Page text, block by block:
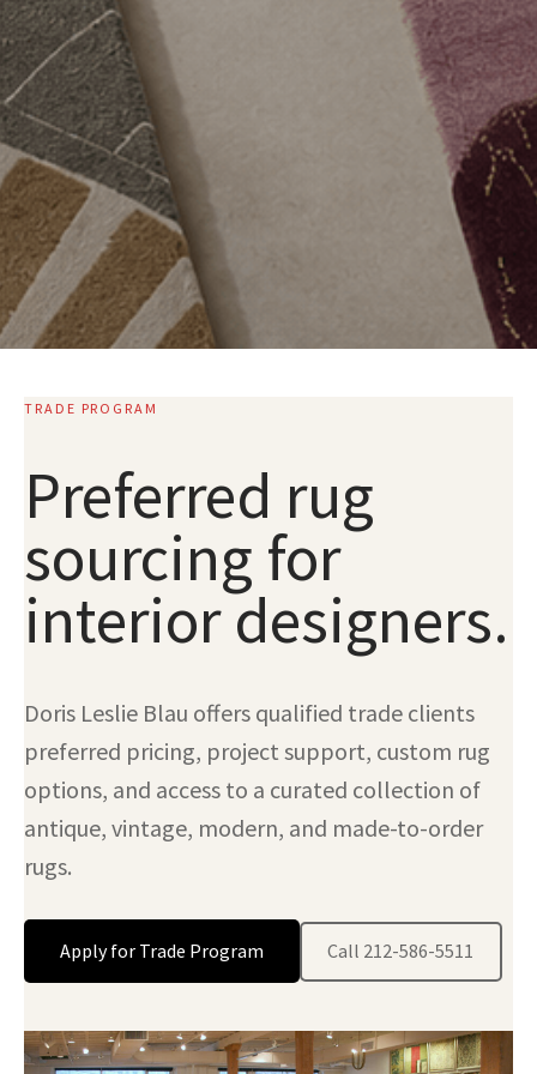
TRADE PROGRAM
Preferred rug
sourcing for
interior designers.
Doris Leslie Blau offers qualified trade clients
preferred pricing, project support, custom rug
options, and access to a curated collection of
antique, vintage, modern, and made-to-order
rugs.
Apply for Trade Program Call 212-586-5511